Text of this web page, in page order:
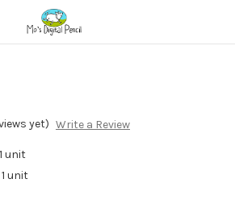
yet) Write a Review
1 unit
1 unit